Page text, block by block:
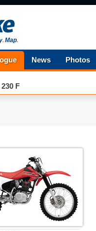
.Map.
News Photos
F